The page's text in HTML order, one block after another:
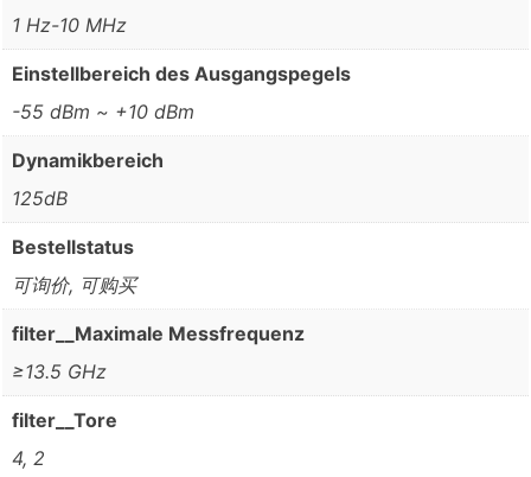
1 Hz-10 MHz
Einstellbereich des Ausgangspegels
-55 dBm ~ +10 dBm
Dynamikbereich
125dB
Bestellstatus
可询价, 可购买
filter__Maximale Messfrequenz
≥13.5 GHz
filter__Tore
4, 2